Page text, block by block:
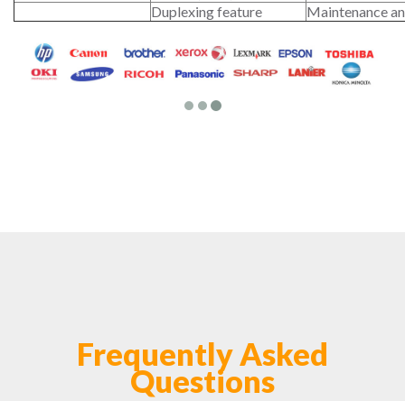
Duplexing feature
Maintenance
Frequently Asked
Questions